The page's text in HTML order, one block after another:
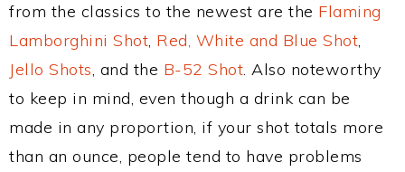
from the classics to the newest are the Flaming
Lamborghini Shot, Red, White and Blue Shot,
Jello Shots, and the B-52 Shot. Also noteworthy
to keep in mind, even though a drink can be
made in any proportion, if your shot totals more
than an ounce, people tend to have problems